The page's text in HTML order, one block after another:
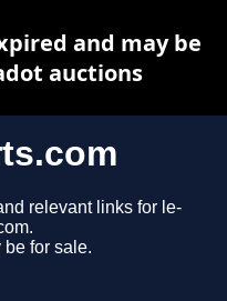
relevant links for le-
for sale.
and may be
auctions